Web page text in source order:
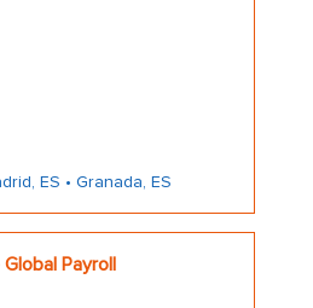
Jobs
Use
Tab
ES • Granada, ES
Payroll